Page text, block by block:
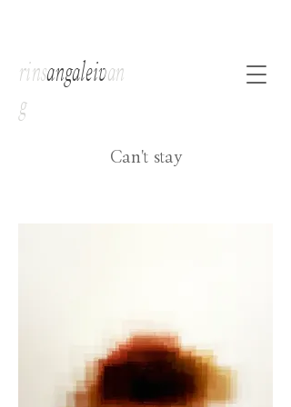
rinsangaleivan
g
Can't stay